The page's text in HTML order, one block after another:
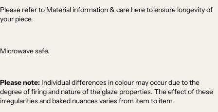
Please refer to Material information & care hereto ensure longevity of
your piece.
Microwave safe.
Please note: Individual differences in colour may occur due to the
degree of firing and nature of the glaze properties. The effect of these
irregularities and baked nuances varies from item to item.